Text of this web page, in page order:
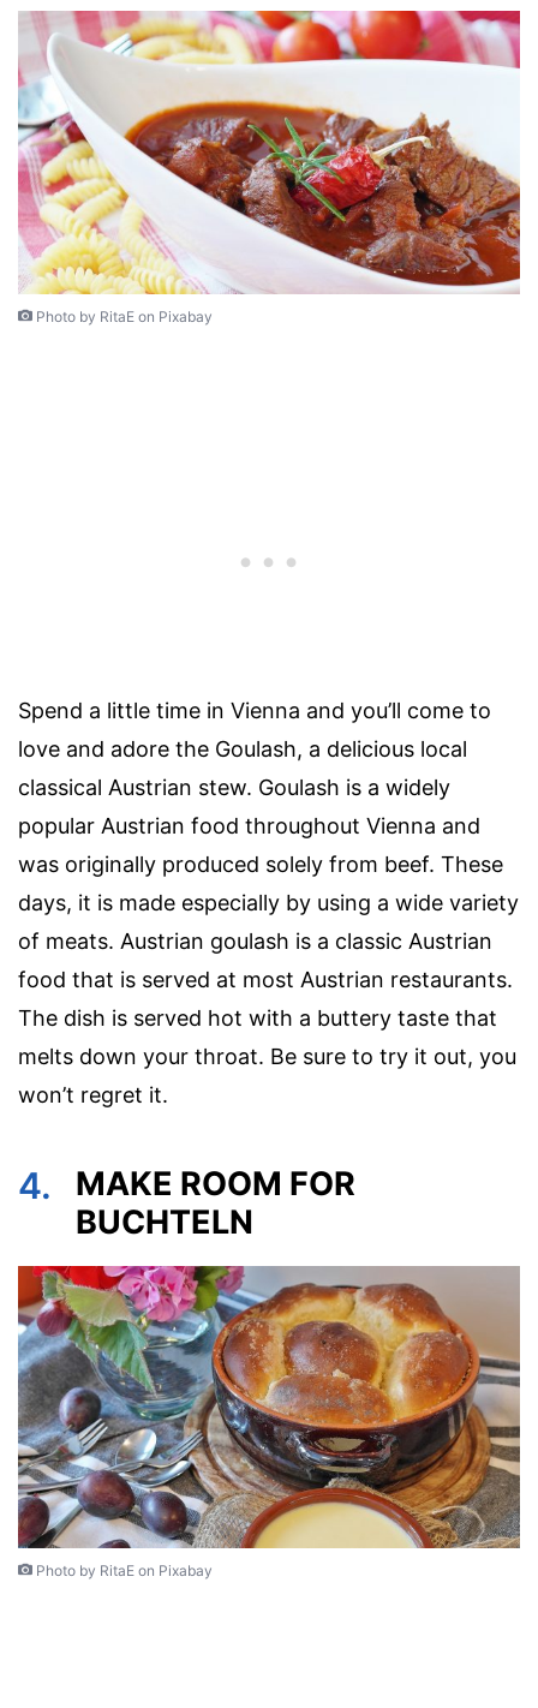
Photo by RitaE on Pixabay
Spend a little time in Vienna and you’ll come to
love and adore the Goulash, a delicious local
classical Austrian stew. Goulash is a widely
popular Austrian food throughout Vienna and
was originally produced solely from beef. These
days, it is made especially by using a wide variety
of meats. Austrian goulash is a classic Austrian
food that is served at most Austrian restaurants.
The dish is served hot with a buttery taste that
melts down your throat. Be sure to try it out, you
won’t regret it.
4.
MAKE ROOM FOR
BUCHTELN
Photo by RitaE on Pixabay